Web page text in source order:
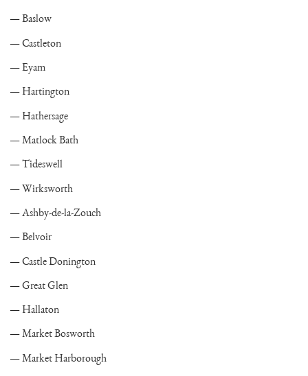
Baslow
Castleton
Eyam
Hartington
Hathersage
Matlock Bath
Tideswell
Wirksworth
Ashby-de-la-Zouch
Belvoir
Castle Donington
Great Glen
Hallaton
Market Bosworth
Market Harborough